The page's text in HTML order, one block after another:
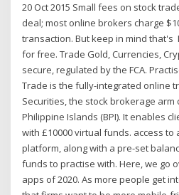
20 Oct 2015 Small fees on stock
deal; most online brokers charge
transaction. But keep in mind that's
for free. Trade Gold, Currencies,
secure, regulated by the FCA.
Trade is the fully-integrated online
Securities, the stock brokerage arm
Philippine Islands (BPI). It enables
with £10000 virtual funds. access
platform, along with a pre-set
funds to practise with. Here, we go
apps of 2020. As more people get